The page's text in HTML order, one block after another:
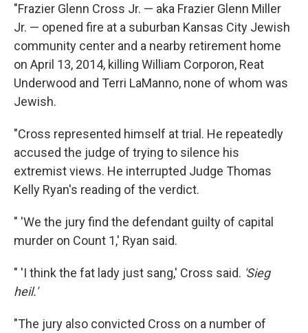
"Frazier Glenn Cross Jr. — aka Frazier Glenn Miller
Jr. — opened fire at a suburban Kansas City Jewish
community center and a nearby retirement home
on April 13, 2014, killing William Corporon, Reat
Underwood and Terri LaManno, none of whom was
Jewish.
"Cross represented himself at trial. He repeatedly
accused the judge of trying to silence his
extremist views. He interrupted Judge Thomas
Kelly Ryan's reading of the verdict.
" 'We the jury find the defendant guilty of capital
murder on Count 1,' Ryan said.
" 'I think the fat lady just sang,' Cross said. 'Sieg
heil.'
"The jury also convicted Cross on a number of